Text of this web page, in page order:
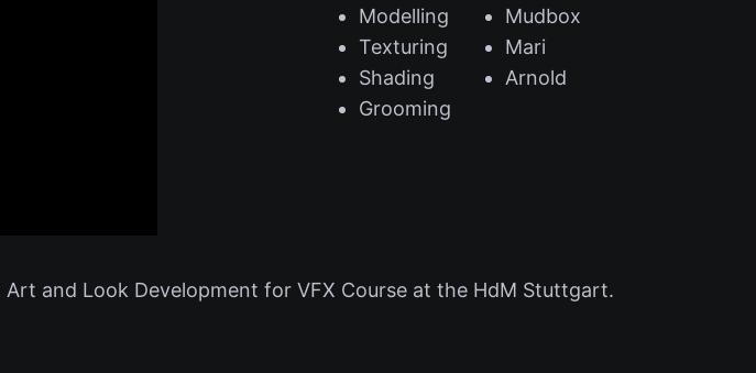
Modelling
Texturing
Shading
Grooming
Mudbox
Mari
Arnold
and Look Development for VFX Course at the HdM Stuttgart.